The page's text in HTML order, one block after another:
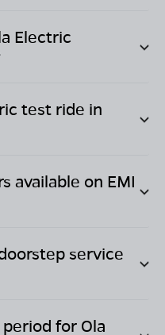
Electric
test ride in
available on EMI
service
for Ola